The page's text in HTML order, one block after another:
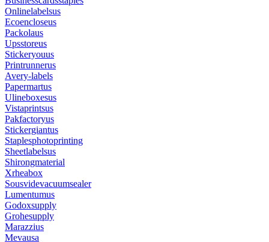
Onlinelabelsus
Ecoencloseus
Packolaus
Upsstoreus
Stickeryouus
Printrunnerus
Avery-labels
Papermartus
Ulineboxesus
Vistaprintsus
Pakfactoryus
Stickergiantus
Staplesphotoprinting
Sheetlabelsus
Shirongmaterial
Xrheabox
Sousvidevacuumsealer
Lumentumus
Godoxsupply
Grohesupply
Marazzius
Mevausa